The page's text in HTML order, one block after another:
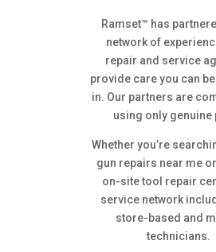
Ramset™ has
network of
repair and service
provide care you can
in. Our partners are
using only genuine
Whether you’re
gun repairs near me
on-site tool repair
service network
store-based and
technicians.